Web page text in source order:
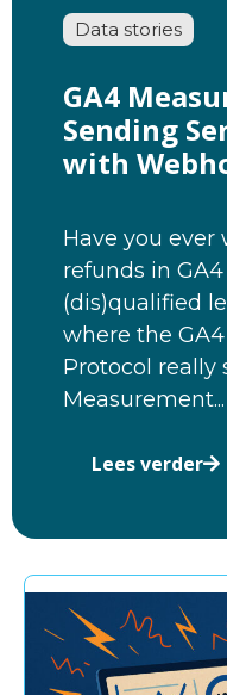
Data stories
GA4
Sending
with
Have you ever
refunds in
(dis)qualified
where the
Protocol really
Measurement...
Lees verder